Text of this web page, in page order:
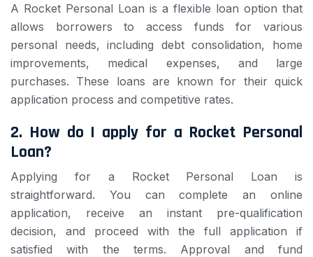
A Rocket Personal Loan is a flexible loan option that
allows borrowers to access funds for various
personal needs, including debt consolidation, home
improvements, medical expenses, and large
purchases. These loans are known for their quick
application process and competitive rates.
2. How do I apply for a Rocket Personal
Loan?
Applying for a Rocket Personal Loan is
straightforward. You can complete an online
application, receive an instant pre-qualification
decision, and proceed with the full application if
satisfied with the terms. Approval and fund